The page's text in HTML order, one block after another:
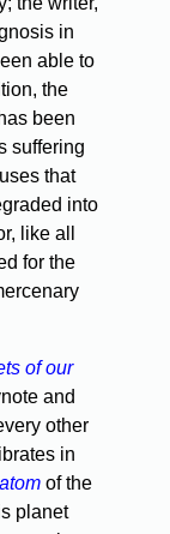
in
able to
the
been
suffering
that
into
like all
for the
of our
and
other
in
of the
planet